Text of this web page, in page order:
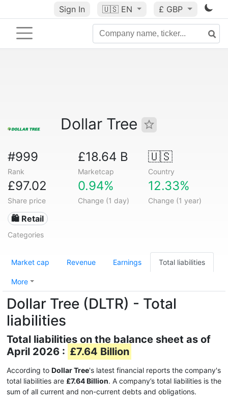
Sign In 🇺🇸 EN £ GBP
Dollar Tree
#999
Rank
£18.64 B
Marketcap
🇺🇸
Country
£97.02
Share price
0.94%
Change (1 day)
12.33%
Change (1 year)
🛍️ Retail
Categories
Market cap Revenue Earnings Total liabilities
More
Dollar Tree (DLTR) - Total
liabilities
Total liabilities on the balance sheet as of
April 2026 : £7.64 Billion
According to Dollar Tree's latest financial reports the company's
total liabilities are £7.64 Billion. A company’s total liabilities is the
sum of all current and non-current debts and obligations.